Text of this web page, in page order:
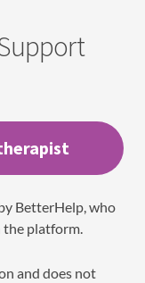
BetterHelp, who
the platform.
and does not